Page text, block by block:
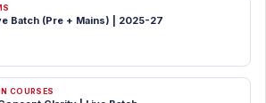
Batch (Pre + Mains) | 2025-27
COURSES